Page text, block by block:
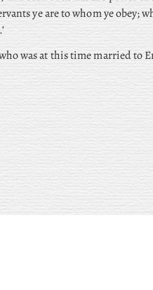
ye are to whom ye obey;
was at this time married to